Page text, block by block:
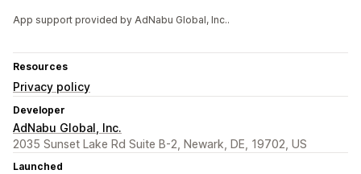
App support provided by AdNabu Global, Inc..
Resources
Privacy policy
Developer
AdNabu Global, Inc.
2035 Sunset Lake Rd Suite B-2, Newark, DE, 19702, US
Launched